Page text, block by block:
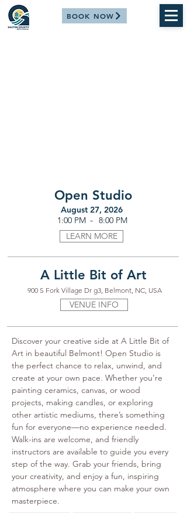
BOOK NOW
Open Studio
August 27, 2026
1:00 PM - 8:00 PM
LEARN MORE
A Little Bit of Art
900 S Fork Village Dr g3, Belmont, NC, USA
VENUE INFO
Discover your creative side at A Little Bit of
Art in beautiful Belmont! Open Studio is
the perfect chance to relax, unwind, and
create at your own pace. Whether you’re
painting ceramics, canvas, or wood
projects, making candles, or exploring
other artistic mediums, there’s something
fun for everyone—no experience needed.
Walk-ins are welcome, and friendly
instructors are available to guide you every
step of the way. Grab your friends, bring
your creativity, and enjoy a fun, inspiring
atmosphere where you can make your own
masterpiece.